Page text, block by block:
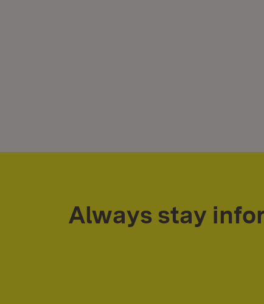
Always stay